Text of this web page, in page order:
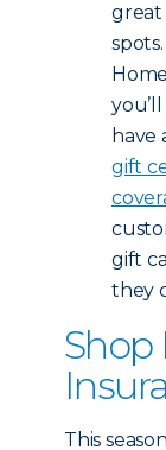
great
have
gift
gift
they
Shop
This